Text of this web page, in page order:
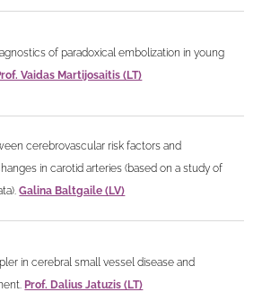
of paradoxical embolization in young
Vaidas Martijosaitis (LT)
cerebrovascular risk factors and
in carotid arteries (based on a study of
Galina Baltgaile (LV)
in cerebral small vessel disease and
Prof. Dalius Jatuzis (LT)